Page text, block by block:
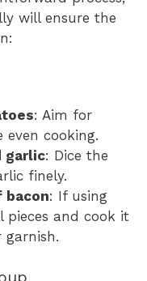
will ensure the
: Aim for
even cooking.
garlic: Dice the
finely.
bacon: If using
pieces and cook it
garnish.